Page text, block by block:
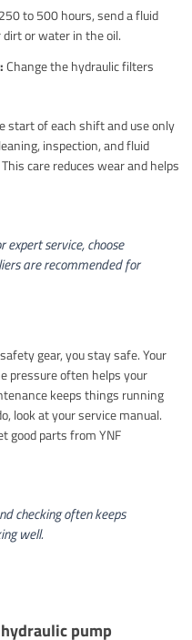
to 500 hours, send a fluid
dirt or water in the oil.
Change the hydraulic filters
start of each shift and use only
inspection, and fluid
care reduces wear and helps
expert service, choose
are recommended for
gear, you stay safe. Your
pressure often helps your
keeps things running
look at your service manual.
good parts from YNF
checking often keeps
well.
pump